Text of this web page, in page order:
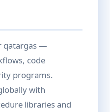
qatargas —
code
programs.
with
libraries and